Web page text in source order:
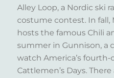
Alley Loop, a Nordic ski
costume contest. In fall,
hosts the famous Chili
summer in Gunnison, a
watch America’s fourth-
Cattlemen’s Days.